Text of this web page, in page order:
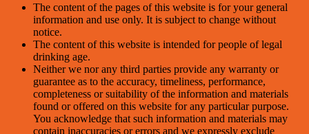
The content of the pages of this website is for your general
information and use only. It is subject to change without
notice.
The content of this website is intended for people of legal
drinking age.
Neither we nor any third parties provide any warranty or
guarantee as to the accuracy, timeliness, performance,
completeness or suitability of the information and materials
found or offered on this website for any particular purpose.
You acknowledge that such information and materials may
contain inaccuracies or errors and we expressly exclude